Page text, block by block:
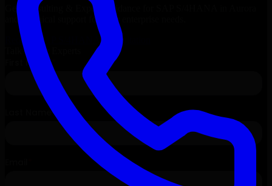
Get Consulting & Expert Guidance for
and technical support for your enterprise needs.
Request
SAP S/4HANA Consultation
Talk to Our Experts